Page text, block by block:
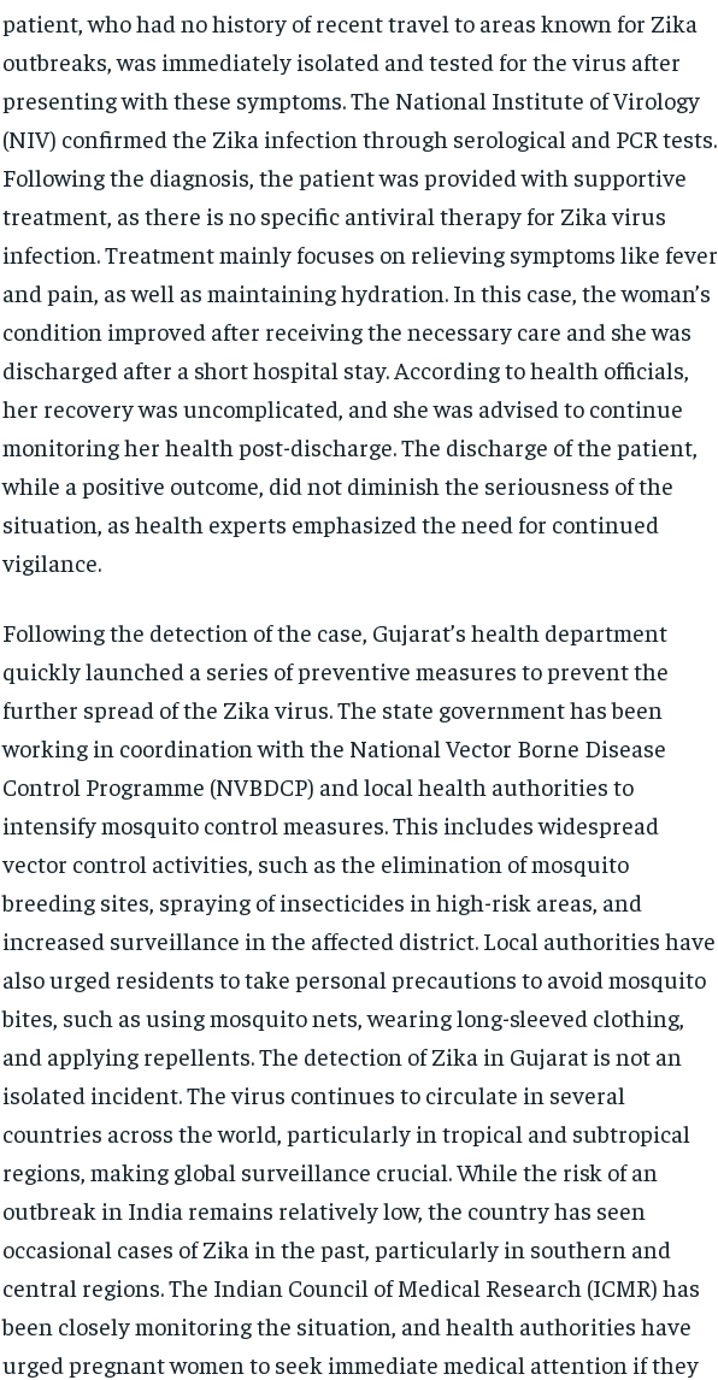
patient, who had no history of recent travel to areas known for Zika
outbreaks, was immediately isolated and tested for the virus after
presenting with these symptoms. The National Institute of Virology
(NIV) confirmed the Zika infection through serological and PCR tests.
Following the diagnosis, the patient was provided with supportive
treatment, as there is no specific antiviral therapy for Zika virus
infection. Treatment mainly focuses on relieving symptoms like fever
and pain, as well as maintaining hydration. In this case, the woman’s
condition improved after receiving the necessary care and she was
discharged after a short hospital stay. According to health officials,
her recovery was uncomplicated, and she was advised to continue
monitoring her health post-discharge. The discharge of the patient,
while a positive outcome, did not diminish the seriousness of the
situation, as health experts emphasized the need for continued
vigilance.
Following the detection of the case, Gujarat’s health department
quickly launched a series of preventive measures to prevent the
further spread of the Zika virus. The state government has been
working in coordination with the National Vector Borne Disease
Control Programme (NVBDCP) and local health authorities to
intensify mosquito control measures. This includes widespread
vector control activities, such as the elimination of mosquito
breeding sites, spraying of insecticides in high-risk areas, and
increased surveillance in the affected district. Local authorities have
also urged residents to take personal precautions to avoid mosquito
bites, such as using mosquito nets, wearing long-sleeved clothing,
and applying repellents. The detection of Zika in Gujarat is not an
isolated incident. The virus continues to circulate in several
countries across the world, particularly in tropical and subtropical
regions, making global surveillance crucial. While the risk of an
outbreak in India remains relatively low, the country has seen
occasional cases of Zika in the past, particularly in southern and
central regions. The Indian Council of Medical Research (ICMR) has
been closely monitoring the situation, and health authorities have
urged pregnant women to seek immediate medical attention if they